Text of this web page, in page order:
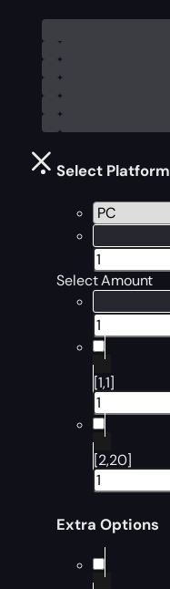
Select Platform
Select Amount
[1,1]
[2,20]
Extra Options